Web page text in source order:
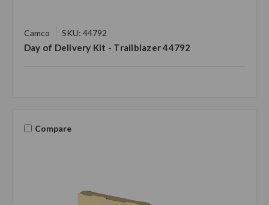
Camco SKU: 44792
Day of Delivery Kit - Trailblazer 44792
Compare